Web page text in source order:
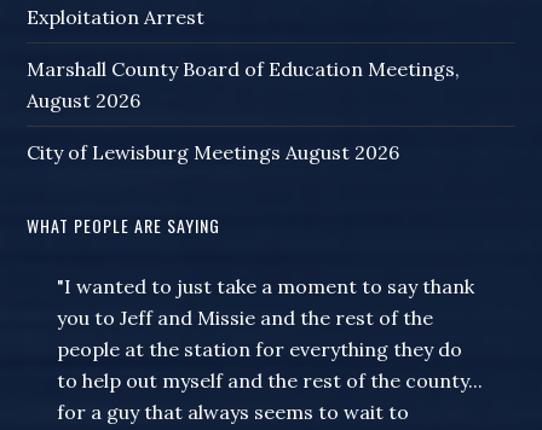
Exploitation Arrest
Marshall County Board of Education Meetings,
August 2026
City of Lewisburg Meetings August 2026
WHAT PEOPLE ARE SAYING
"I wanted to just take a moment to say thank
you to Jeff and Missie and the rest of the
people at the station for everything they do
to help out myself and the rest of the county...
for a guy that always seems to wait to